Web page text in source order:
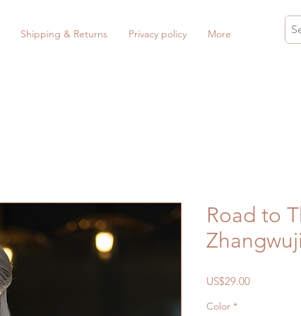
Shipping & Returns Privacy policy More
Road to
US$29.00Price
Color *